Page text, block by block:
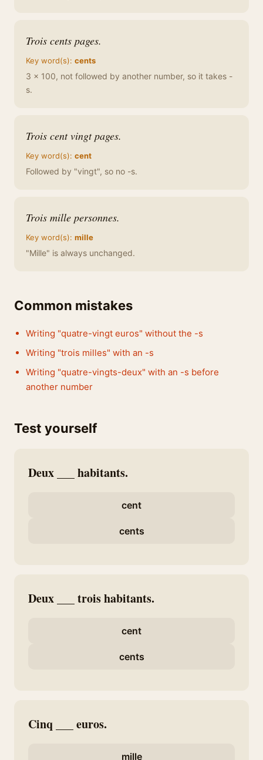
Trois cents pages.
Key word(s): cents
3 x 100, not followed by another number, so it takes -
s.
Trois cent vingt pages.
Key word(s): cent
Followed by "vingt", so no -s.
Trois mille personnes.
Key word(s): mille
"Mille" is always unchanged.
Common mistakes
Writing "quatre-vingt euros" without the -s
Writing "trois milles" with an -s
Writing "quatre-vingts-deux" with an -s before
another number
Test yourself
Deux ___ habitants.
cent
cents
Deux ___ trois habitants.
cent
cents
Cinq ___ euros.
mille